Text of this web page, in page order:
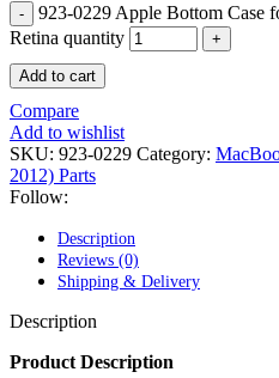
POWER MAC G4
POWER MAC G5
POWER MAC G5
POWERBOOK G3
POWERBOOK G3
POWERBOOK G4
POWERBOOK G4
POWERMAC G3
POWERMAC G3
POWERMAC G3
POWERMAC G4
923-0229 Apple Bottom Case
Retina quantity
Add to cart
Compare
Add to wishlist
SKU: 923-0229 Category:
2012) Parts
Follow:
Description
Reviews (0)
Shipping & Delivery
Description
Product Description